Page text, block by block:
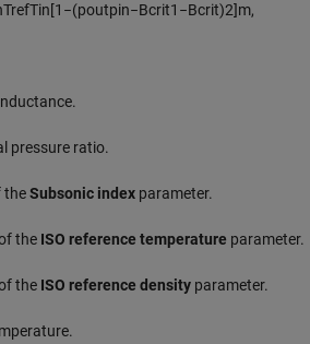
TrefTin[1 −(poutpin−Bcrit1 −Bcrit)2]m,
pressure ratio.
theSubsonic index parameter.
the ISO reference temperature parameter.
the ISO reference density parameter.